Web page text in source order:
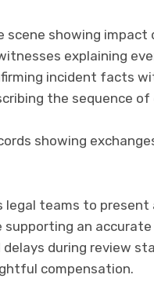
scene showing impact
explaining
incident facts
the sequence
showing
legal teams to
supporting an
delays during review
compensation.